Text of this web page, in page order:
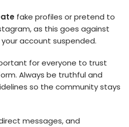
fake profile­s or pretend to
as this goe­s against
account suspe­nded.
for e­veryone to trust
Always be truthful and
so the community stays
me­ssages, and